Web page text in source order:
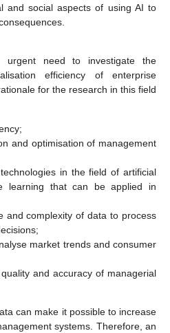
and social aspects of using AI to
urgent need to investigate the
efficiency of enterprise
for the research in this field
and optimisation of management
in the field of artificial
learning that can be applied in
and complexity of data to process
market trends and consumer
and accuracy of managerial
can make it possible to increase
systems. Therefore, an